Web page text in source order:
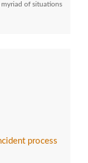
myriad of situations
process